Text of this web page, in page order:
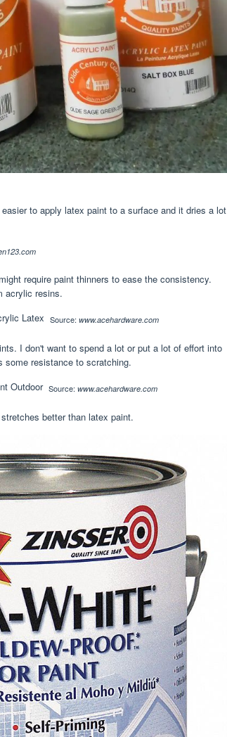
to apply latex paint to a surface and it dries a lot
require paint thinners to ease the consistency.
acrylic resins.
Source: www.acehardware.com
I don't want to spend a lot or put a lot of effort into
some resistance to scratching.
Source: www.acehardware.com
better than latex paint.